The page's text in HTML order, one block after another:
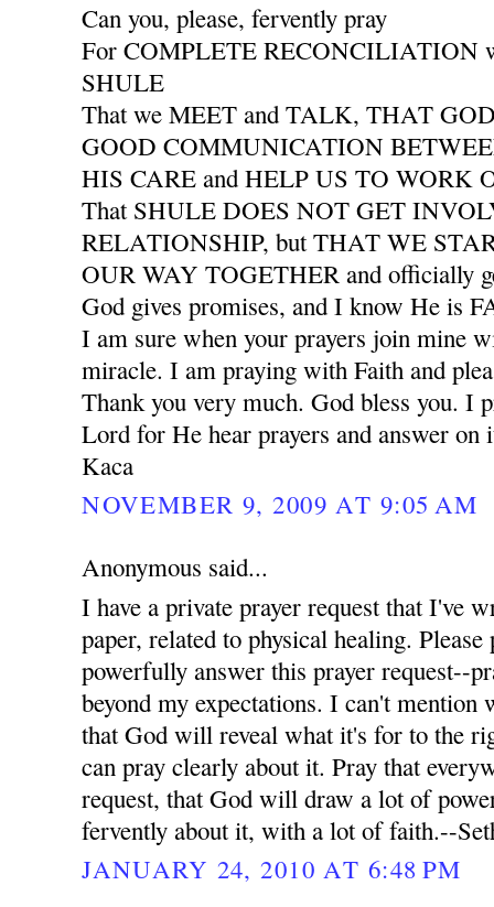
Can you, please, fervently pray
For COMPLETE RECONCILIATION
SHULE
That we MEET and TALK, THAT
GOOD COMMUNICATION
HIS CARE and HELP US TO WORK
That SHULE DOES NOT GET
RELATIONSHIP, but THAT WE
OUR WAY TOGETHER and officially
God gives promises, and I know He is
I am sure when your prayers join mine
miracle. I am praying with Faith and
Thank you very much. God bless you. I
Lord for He hear prayers and answer on
Kaca
NOVEMBER 9, 2009 AT 9:05 AM
Anonymous said...
I have a private prayer request that I've
paper, related to physical healing.
powerfully answer this prayer request--
beyond my expectations. I can't mention
that God will reveal what it's for to the
can pray clearly about it. Pray that
request, that God will draw a lot of
fervently about it, with a lot of faith.--
JANUARY 24, 2010 AT 6:48 PM